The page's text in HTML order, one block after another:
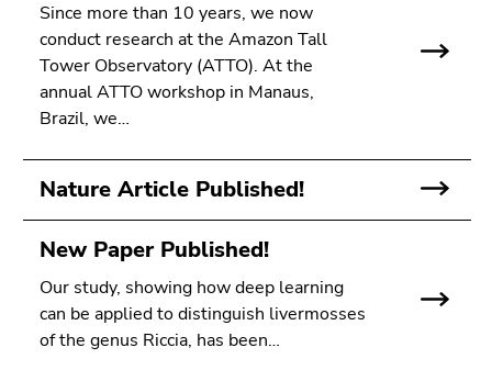
Since more than 10 years, we now
conduct research at the Amazon Tall
Tower Observatory (ATTO). At the
annual ATTO workshop in Manaus,
Brazil, we…
Nature Article Published!
New Paper Published!
Our study, showing how deep learning
can be applied to distinguish livermosses
of the genus Riccia, has been…